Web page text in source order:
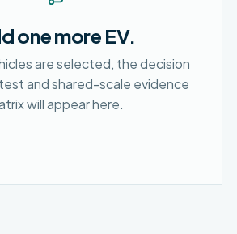
one more EV.
are selected, the decision
and shared-scale evidence
will appear here.